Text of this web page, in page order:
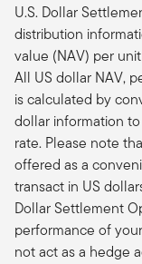
U.S. Dollar
distribution
value (NAV) per
All US dollar NAV,
is calculated by
dollar information
rate. Please note
offered as a
transact in US
Dollar Settlement
performance of
not act as a hedge